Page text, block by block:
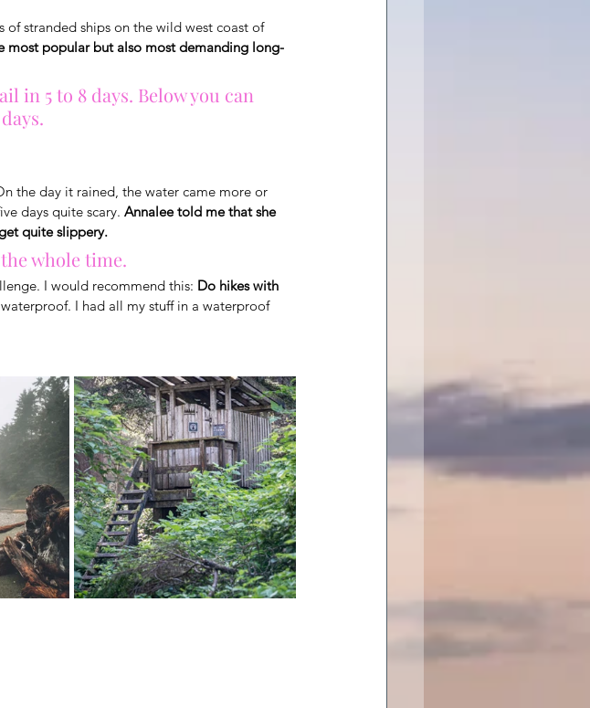
stranded ships on the wild west coast of
most popular but also most demanding long-
in 5 to 8 days. Below you can
the day it rained, the water came more or
days quite scary. Annalee told me that she
quite slippery.
whole time.
I would recommend this: Do hikes with
I had all my stuff in a waterproof